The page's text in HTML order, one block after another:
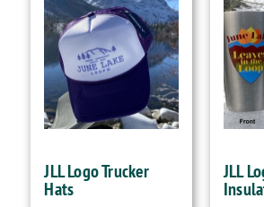
JLL Logo Trucker
Hats
JLL